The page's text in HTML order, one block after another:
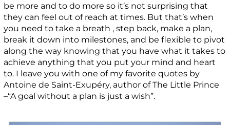
be more and to do more so it’s not surprising that
they can feel out of reach at times. But that’s when
you need to take a breath , step back, make a plan,
break it down into milestones, and be flexible to pivot
along the way knowing that you have what it takes to
achieve anything that you put your mind and heart
to. I leave you with one of my favorite quotes by
Antoine de Saint-Exupéry, author of The Little Prince
–“A goal without a plan is just a wish”.